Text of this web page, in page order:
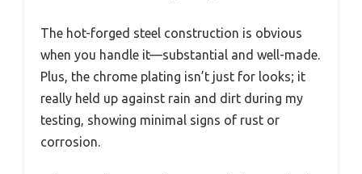
The hot-forged steel construction is obvious
when you handle it—substantial and well-made.
Plus, the chrome plating isn’t just for looks; it
really held up against rain and dirt during my
testing, showing minimal signs of rust or
corrosion.